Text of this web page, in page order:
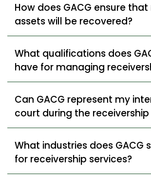
How does GACG ensure
assets will be recovered?
What qualifications does
have for managing
Can GACG represent my
court during the
What industries does GACG
for receivership services?